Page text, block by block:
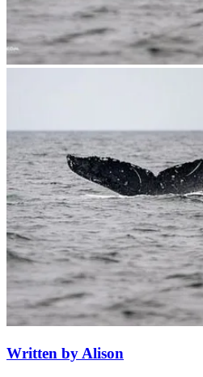
Written by Alison